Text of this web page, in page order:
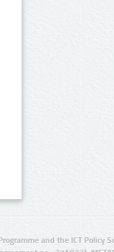
and the ICT Policy